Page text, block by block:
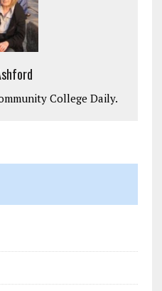
College Daily.